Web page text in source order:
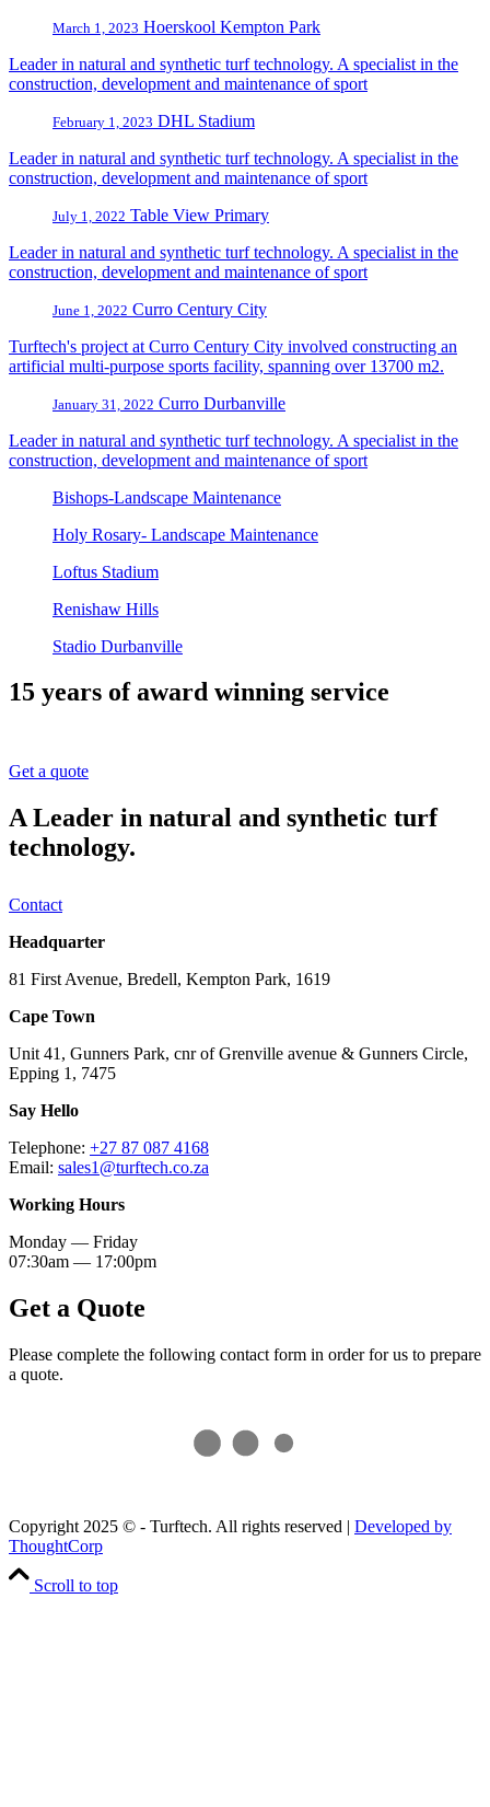
March 1, 2023 Hoerskool Kempton Park
Leader in natural and synthetic turf technology. A specialist in the
construction, development and maintenance of sport
February 1, 2023 DHL Stadium
Leader in natural and synthetic turf technology. A specialist in the
construction, development and maintenance of sport
July 1, 2022 Table View Primary
Leader in natural and synthetic turf technology. A specialist in the
construction, development and maintenance of sport
June 1, 2022 Curro Century City
Turftech's project at Curro Century City involved constructing an
artificial multi-purpose sports facility, spanning over 13700 m2.
January 31, 2022 Curro Durbanville
Leader in natural and synthetic turf technology. A specialist in the
construction, development and maintenance of sport
Bishops-Landscape Maintenance
Holy Rosary- Landscape Maintenance
Loftus Stadium
Renishaw Hills
Stadio Durbanville
15 years of award winning service
Get a quote
A Leader in natural and synthetic turf
technology.
Contact
Headquarter
81 First Avenue, Bredell, Kempton Park, 1619
Cape Town
Unit 41, Gunners Park, cnr of Grenville avenue & Gunners Circle,
Epping 1, 7475
Say Hello
Telephone: +27 87 087 4168
Email: sales1@turftech.co.za
Working Hours
Monday — Friday
07:30am — 17:00pm
Get a Quote
Please complete the following contact form in order for us to prepare
a quote.
Copyright 2025 © - Turftech. All rights reserved | Developed by
ThoughtCorp
Scroll to top